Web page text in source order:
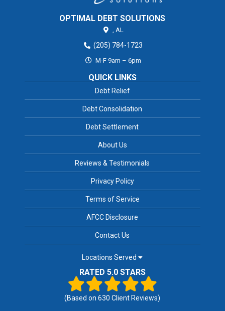
OPTIMAL DEBT SOLUTIONS
AL
(205) 784-1723
M-F 9am – 6pm
QUICK LINKS
Debt Relief
Debt Consolidation
Debt Settlement
About Us
Reviews & Testimonials
Privacy Policy
Terms of Service
AFCC Disclosure
Contact Us
Locations Served
RATED 5.0 STARS
(Based on630 Client Reviews)